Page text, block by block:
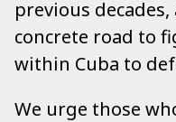
previous
concrete road to
within Cuba to
We urge those